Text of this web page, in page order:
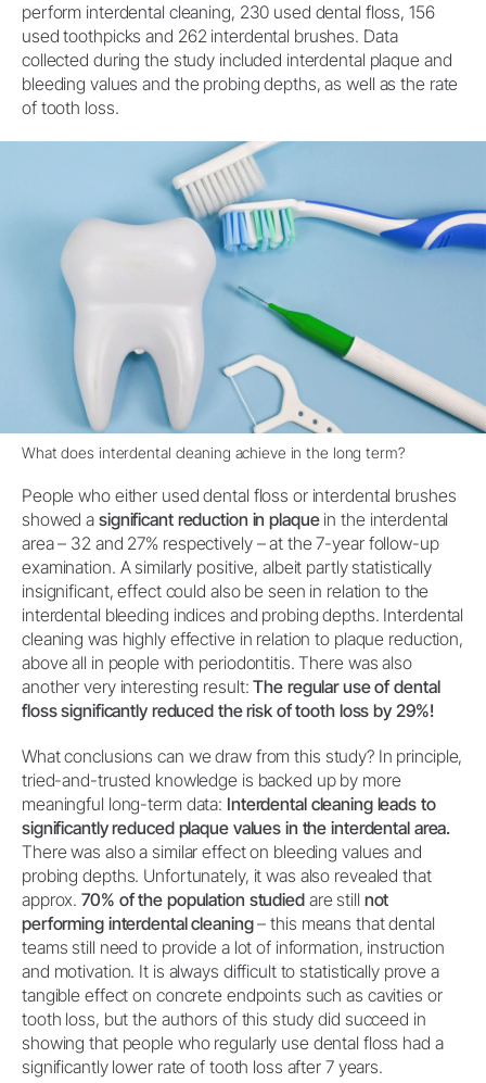
perform interdental cleaning, 230 used dental floss, 156
used toothpicks and 262 interdental brushes. Data
collected during the study included interdental plaque and
bleeding values and the probing depths, as well as the rate
of tooth loss.
What does interdental cleaning achieve in the long term?
People who either used dental floss or interdental brushes
showed a significant reduction in plaquein the interdental
area – 32 and 27% respectively – at the 7-year follow-up
examination. A similarly positive, albeit partly statistically
insignificant, effect could also be seen in relation to the
interdental bleeding indices and probing depths. Interdental
cleaning was highly effective in relation to plaque reduction,
above all in people with periodontitis. There was also
another very interesting result:The regular use of dental
floss significantly reduced the risk of tooth loss by 29%!
What conclusions can we draw from this study? In principle,
tried-and-trusted knowledge is backed up by more
meaningful long-term data: Interdental cleaning leads to
significantly reduced plaque values in the interdental area.
There was also a similar effect on bleeding values and
probing depths. Unfortunately, it was also revealed that
approx.70% of the population studiedare still not
performing interdental cleaning– this means that dental
teams still need to provide a lot of information, instruction
and motivation. It is always difficult to statistically prove a
tangible effect on concrete endpoints such as cavities or
tooth loss, but the authors of this study did succeed in
showing that people who regularly use dental floss had a
significantly lower rate of tooth loss after 7 years.